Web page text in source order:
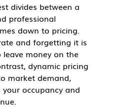
divides between a
professional
down to pricing.
and forgetting it is
money on the
dynamic pricing
market demand,
occupancy and